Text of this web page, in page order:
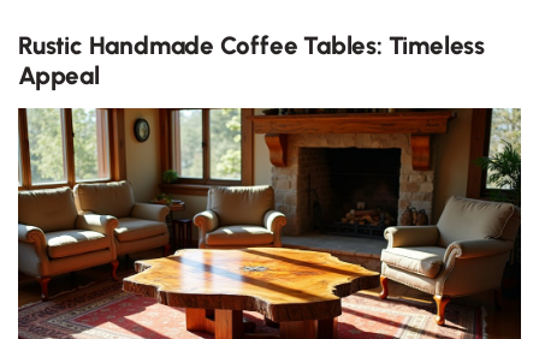
Rustic Handmade Coffee Tables: Timeless
Appeal